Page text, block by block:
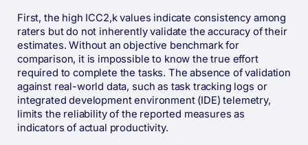
First, the high ICC2,k values indicate consistency among
raters but do not inherently validate the accuracy of their
estimates. Without an objective benchmark for
comparison, it is impossible to know the true effort
required to complete the tasks. The absence of validation
against real-world data, such as task tracking logs or
integrated development environment (IDE) telemetry,
limits the reliability of the reported measures as
indicators of actual productivity.